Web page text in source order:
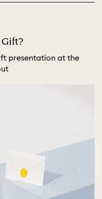
presentation at the